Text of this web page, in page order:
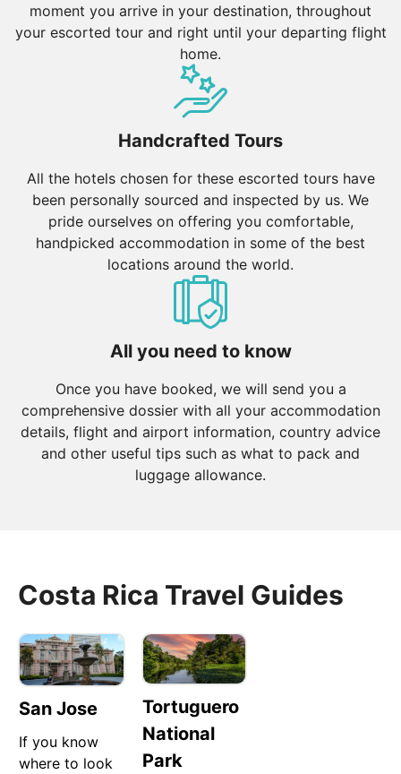
moment you arrive in your destination, throughout
your escorted tour and right until your departing flight
home.
Handcrafted Tours
All the hotels chosen for these escorted tours have
been personally sourced and inspected by us. We
pride ourselves on offering you comfortable,
handpicked accommodation in some of the best
locations around the world.
All you need to know
Once you have booked, we will send you a
comprehensive dossier with all your accommodation
details, flight and airport information, country advice
and other useful tips such as what to pack and
luggage allowance.
Costa Rica Travel Guides
San Jose
If you know
where to look
Tortuguero
National
Park